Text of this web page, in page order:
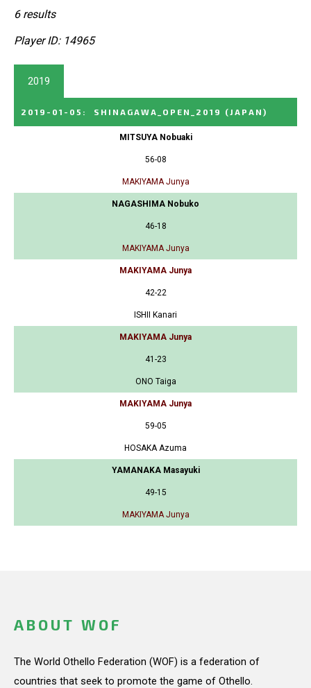
6 results
Player ID: 14965
2019
2019-01-05 : SHINAGAWA_OPEN_2019 (JAPAN)
MITSUYA Nobuaki
56-08
MAKIYAMA Junya
NAGASHIMA Nobuko
46-18
MAKIYAMA Junya
MAKIYAMA Junya
42-22
ISHII Kanari
MAKIYAMA Junya
41-23
ONO Taiga
MAKIYAMA Junya
59-05
HOSAKA Azuma
YAMANAKA Masayuki
49-15
MAKIYAMA Junya
ABOUT WOF
The World Othello Federation (WOF) is a federation of
countries that seek to promote the game of Othello.